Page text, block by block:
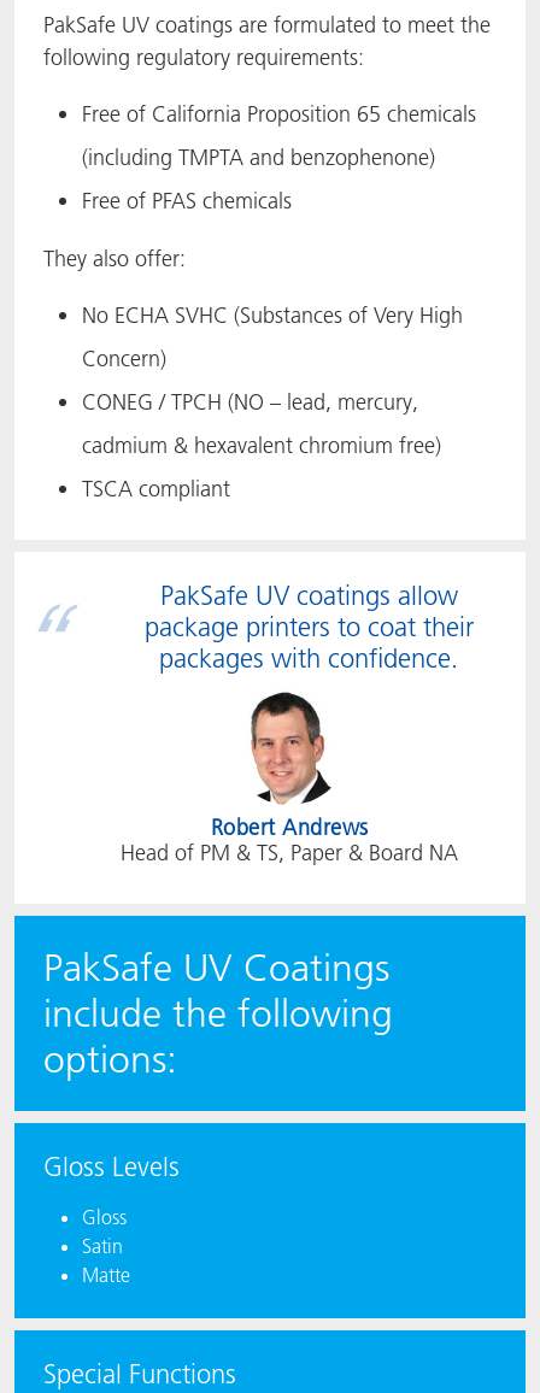
PakSafe UV coatings are formulated to meet the
following regulatory requirements:
Free of California Proposition 65 chemicals
(including TMPTA and benzophenone)
Free of PFAS chemicals
They also offer:
No ECHA SVHC (Substances of Very High
Concern)
CONEG / TPCH (NO – lead, mercury,
cadmium & hexavalent chromium free)
TSCA compliant
PakSafe UV coatings allow
package printers to coat their
packages with confidence.
Robert Andrews
Head of PM & TS, Paper & Board NA
PakSafe UV Coatings
include the following
options:
Gloss Levels
Gloss
Satin
Matte
Special Functions